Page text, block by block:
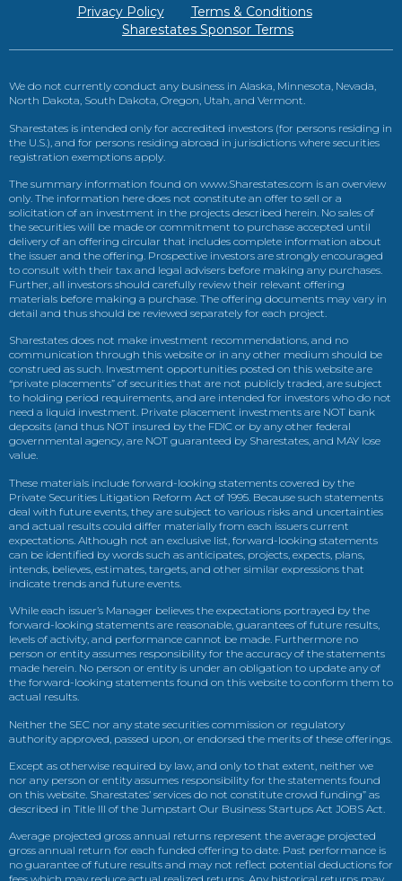
Privacy Policy
Terms & Conditions
Sharestates Sponsor Terms
We do not currently conduct any business in Alaska, Minnesota, Nevada,
North Dakota, South Dakota, Oregon, Utah, and Vermont.
Sharestates is intended only for accredited investors (for persons residing in
the U.S.), and for persons residing abroad in jurisdictions where securities
registration exemptions apply.
The summary information found on www.Sharestates.com is an overview
only. The information here does not constitute an offer to sell or a
solicitation of an investment in the projects described herein. No sales of
the securities will be made or commitment to purchase accepted until
delivery of an offering circular that includes complete information about
the issuer and the offering. Prospective investors are strongly encouraged
to consult with their tax and legal advisers before making any purchases.
Further, all investors should carefully review their relevant offering
materials before making a purchase. The offering documents may vary in
detail and thus should be reviewed separately for each project.
Sharestates does not make investment recommendations, and no
communication through this website or in any other medium should be
construed as such. Investment opportunities posted on this website are
“private placements” of securities that are not publicly traded, are subject
to holding period requirements, and are intended for investors who do not
need a liquid investment. Private placement investments are NOT bank
deposits (and thus NOT insured by the FDIC or by any other federal
governmental agency, are NOT guaranteed by Sharestates, and MAY lose
value.
These materials include forward-looking statements covered by the
Private Securities Litigation Reform Act of 1995. Because such statements
deal with future events, they are subject to various risks and uncertainties
and actual results could differ materially from each issuers current
expectations. Although not an exclusive list, forward-looking statements
can be identified by words such as anticipates, projects, expects, plans,
intends, believes, estimates, targets, and other similar expressions that
indicate trends and future events.
While each issuer’s Manager believes the expectations portrayed by the
forward-looking statements are reasonable, guarantees of future results,
levels of activity, and performance cannot be made. Furthermore no
person or entity assumes responsibility for the accuracy of the statements
made herein. No person or entity is under an obligation to update any of
the forward-looking statements found on this website to conform them to
actual results.
Neither the SEC nor any state securities commission or regulatory
authority approved, passed upon, or endorsed the merits of these offerings.
Except as otherwise required by law, and only to that extent, neither we
nor any person or entity assumes responsibility for the statements found
on this website. Sharestates’ services do not constitute crowd funding” as
described in Title III of the Jumpstart Our Business Startups Act JOBS Act.
Average projected gross annual returns represent the average projected
gross annual return for each funded offering to date. Past performance is
no guarantee of future results and may not reflect potential deductions for